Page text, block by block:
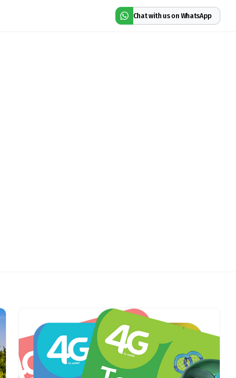
Chat with us on WhatsApp